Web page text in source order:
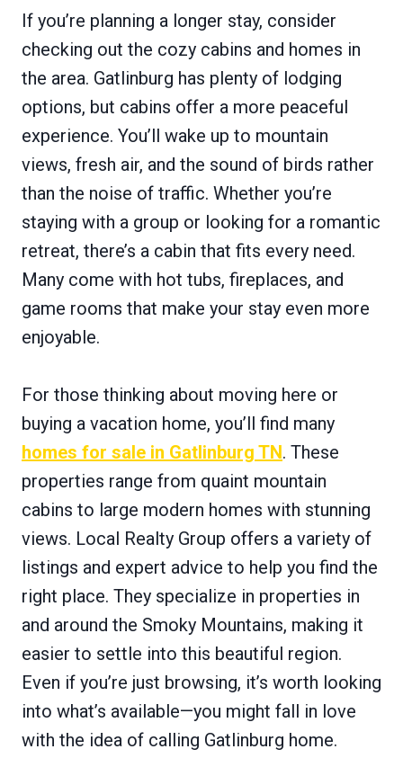
If you’re planning a longer stay, consider
checking out the cozy cabins and homes in
the area. Gatlinburg has plenty of lodging
options, but cabins offer a more peaceful
experience. You’ll wake up to mountain
views, fresh air, and the sound of birds rather
than the noise of traffic. Whether you’re
staying with a group or looking for a romantic
retreat, there’s a cabin that fits every need.
Many come with hot tubs, fireplaces, and
game rooms that make your stay even more
enjoyable.
For those thinking about moving here or
buying a vacation home, you’ll find many
homes for sale in Gatlinburg TN. These
properties range from quaint mountain
cabins to large modern homes with stunning
views. Local Realty Group offers a variety of
listings and expert advice to help you find the
right place. They specialize in properties in
and around the Smoky Mountains, making it
easier to settle into this beautiful region.
Even if you’re just browsing, it’s worth looking
into what’s available—you might fall in love
with the idea of calling Gatlinburg home.